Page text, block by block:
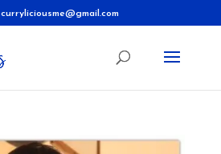
curryliciousme@gmail.com